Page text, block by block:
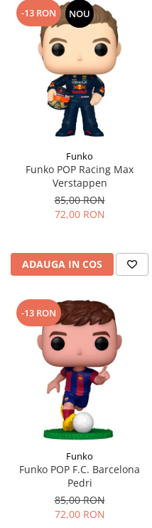
-13 RON NOU
Funko
Funko POP Racing Max
Verstappen
85,00 RON
72,00 RON
ADAUGA IN COS
-13 RON
Funko
Funko POP F.C. Barcelona
Pedri
85,00 RON
72,00 RON